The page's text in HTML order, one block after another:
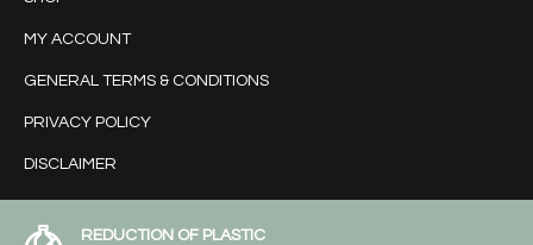
MY ACCOUNT
GENERAL TERMS & CONDITIONS
PRIVACY POLICY
DISCLAIMER
REDUCTION OF PLASTIC